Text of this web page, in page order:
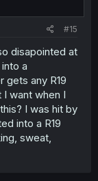
#15
disapointed at
a
gets any R19
want when I
I was hit by
into a R19
sweat,